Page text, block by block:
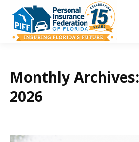
Monthly Archives:
2026